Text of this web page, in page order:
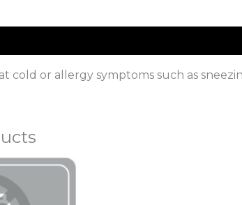
cold or allergy symptoms such as